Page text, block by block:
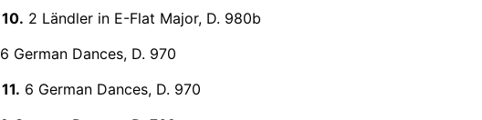
10. 2 Ländler in E-Flat Major, D. 980b
6 German Dances, D. 970
11. 6 German Dances, D. 970